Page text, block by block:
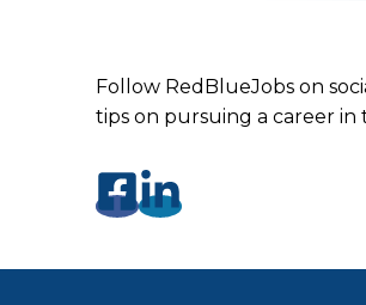
Follow RedBlueJobs on
tips on pursuing a career in